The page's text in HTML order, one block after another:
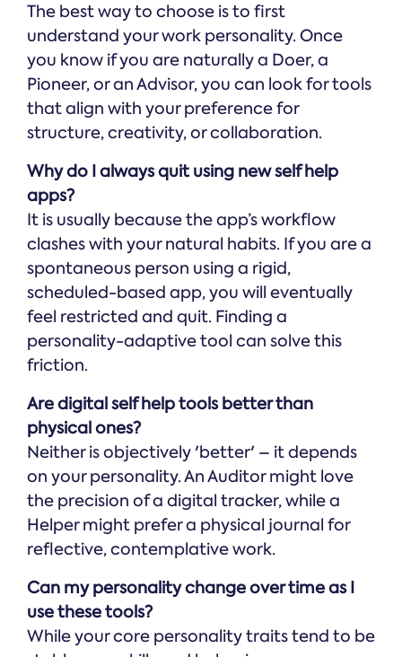
The best way to choose is to first
understand your work personality. Once
you know if you are naturally a Doer, a
Pioneer, or an Advisor, you can look for tools
that align with your preference for
structure, creativity, or collaboration.
Why do I always quit using new self help
apps?
It is usually because the app’s workflow
clashes with your natural habits. If you are a
spontaneous person using a rigid,
scheduled-based app, you will eventually
feel restricted and quit. Finding a
personality-adaptive tool can solve this
friction.
Are digital self help tools better than
physical ones?
Neither is objectively 'better' – it depends
on your personality. An Auditor might love
the precision of a digital tracker, while a
Helper might prefer a physical journal for
reflective, contemplative work.
Can my personality change over time as I
use these tools?
While your core personality traits tend to be